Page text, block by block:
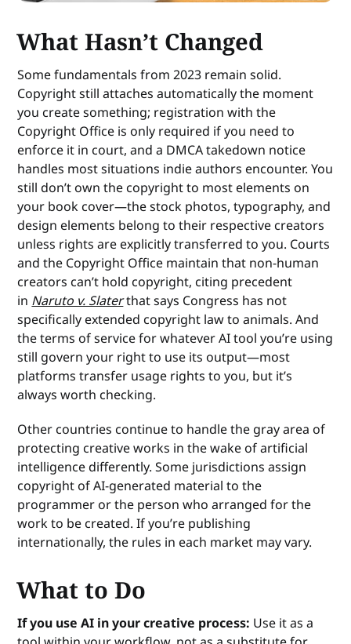
What Hasn’t Changed
Some fundamentals from 2023 remain solid.
Copyright still attaches automatically the moment
you create something; registration with the
Copyright Office is only required if you need to
enforce it in court, and a DMCA takedown notice
handles most situations indie authors encounter. You
still don’t own the copyright to most elements on
your book cover—the stock photos, typography, and
design elements belong to their respective creators
unless rights are explicitly transferred to you. Courts
and the Copyright Office maintain that non-human
creators can’t hold copyright, citing precedent
in Naruto v. Slaterthat says Congress has not
specifically extended copyright law to animals. And
the terms of service for whatever AI tool you’re using
still govern your right to use its output—most
platforms transfer usage rights to you, but it’s
always worth checking.
Other countries continue to handle the gray area of
protecting creative works in the wake of artificial
intelligence differently. Some jurisdictions assign
copyright of AI-generated material to the
programmer or the person who arranged for the
work to be created. If you’re publishing
internationally, the rules in each market may vary.
What to Do
If you use AI in your creative process: Use it as a